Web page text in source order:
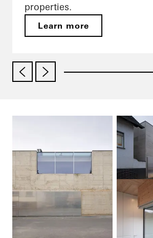
properties.
Learn more